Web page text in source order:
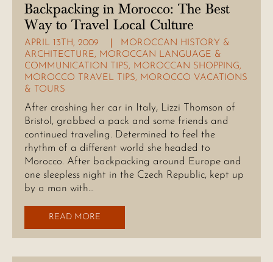
Backpacking in Morocco: The Best
Way to Travel Local Culture
APRIL 13TH, 2009
MOROCCAN HISTORY &
ARCHITECTURE, MOROCCAN LANGUAGE &
COMMUNICATION TIPS, MOROCCAN SHOPPING,
MOROCCO TRAVEL TIPS, MOROCCO VACATIONS
& TOURS
After crashing her car in Italy, Lizzi Thomson of
Bristol, grabbed a pack and some friends and
continued traveling. Determined to feel the
rhythm of a different world she headed to
Morocco. After backpacking around Europe and
one sleepless night in the Czech Republic, kept up
by a man with…
READ MORE